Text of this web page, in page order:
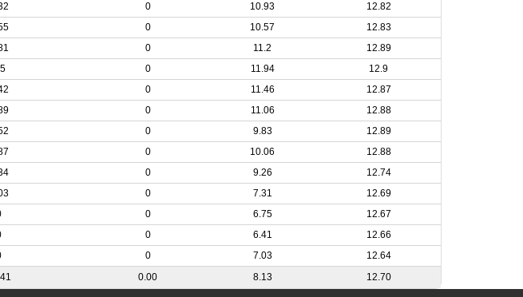
0 10.93
12.82
0 10.57
12.83
0 11.2
12.89
0 11.94
12.9
0 11.46
12.87
0 11.06
12.88
0 9.83
12.89
0 10.06
12.88
0 9.26
12.74
0 7.31
12.69
0 6.75
12.67
0 6.41
12.66
0 7.03
12.64
0.00 8.13 12.70